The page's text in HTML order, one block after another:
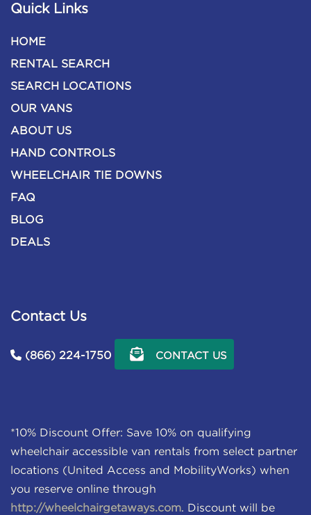
Quick Links
HOME
RENTAL SEARCH
SEARCH LOCATIONS
OUR VANS
ABOUT US
HAND CONTROLS
WHEELCHAIR TIE DOWNS
FAQ
BLOG
DEALS
Contact Us
(866) 224-1750 CONTACT US
*10% Discount Offer: Save 10% on qualifying
wheelchair accessible van rentals from select partner
locations (United Access and MobilityWorks) when
you reserve online through
http://wheelchairgetaways.com. Discount will be